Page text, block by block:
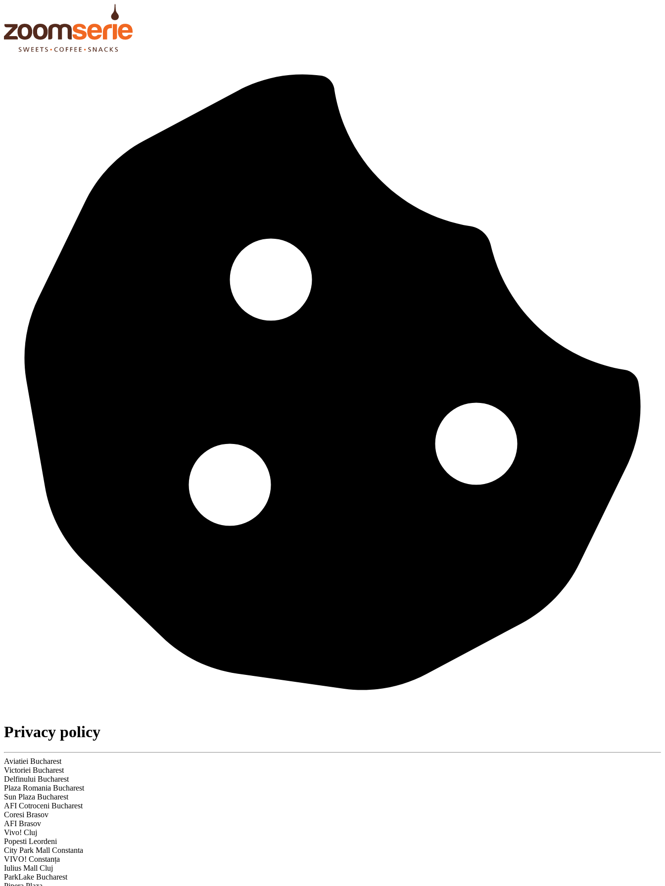
Privacy policy
Aviatiei Bucharest
Victoriei Bucharest
Delfinului Bucharest
Plaza Romania Bucharest
Sun Plaza Bucharest
AFI Cotroceni Bucharest
Coresi Brasov
AFI Brasov
Vivo! Cluj
Popesti Leordeni
City Park Mall Constanta
VIVO! Constanța
Iulius Mall Cluj
ParkLake Bucharest